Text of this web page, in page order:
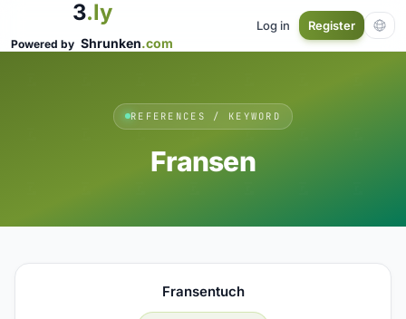
3.ly
Powered by Shrunken.com
Log in Register
REFERENCES / KEYWORD
Fransen
Fransentuch